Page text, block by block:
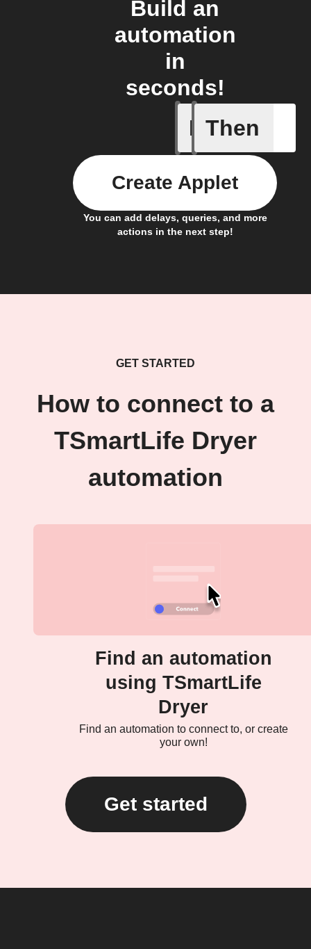
Build an
automation
in
seconds!
If
Fault
Then
You can add delays, queries, and more
actions in the next step!
Create Applet
GET STARTED
How to connect to a
TSmartLife Dryer
automation
Find an automation
using TSmartLife
Dryer
Find an automation to connect to, or create
your own!
Get started